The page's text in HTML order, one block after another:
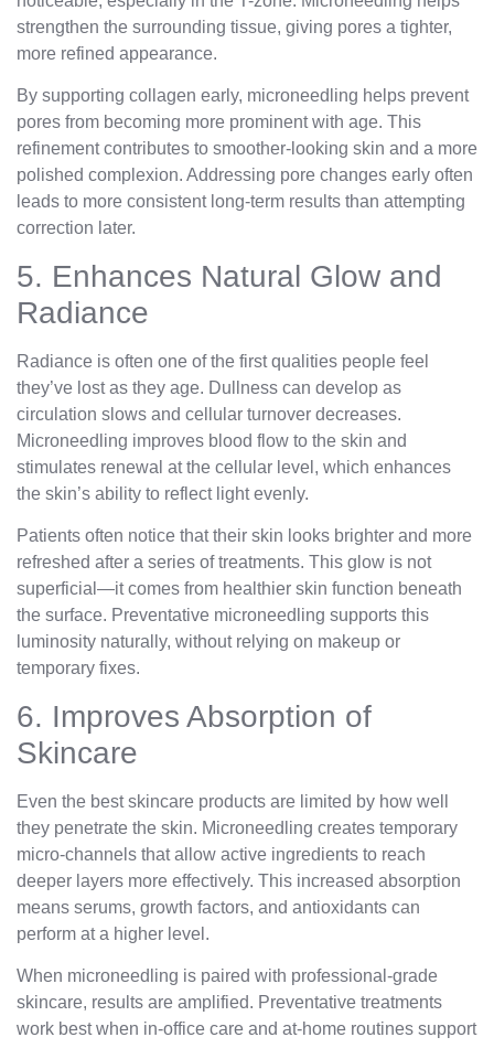
strengthen the surrounding tissue, giving pores a tighter,
more refined appearance.
By supporting collagen early, microneedling helps prevent
pores from becoming more prominent with age. This
refinement contributes to smoother-looking skin and a more
polished complexion. Addressing pore changes early often
leads to more consistent long-term results than attempting
correction later.
5. Enhances Natural Glow and
Radiance
Radiance is often one of the first qualities people feel
they’ve lost as they age. Dullness can develop as
circulation slows and cellular turnover decreases.
Microneedling improves blood flow to the skin and
stimulates renewal at the cellular level, which enhances
the skin’s ability to reflect light evenly.
Patients often notice that their skin looks brighter and more
refreshed after a series of treatments. This glow is not
superficial—it comes from healthier skin function beneath
the surface. Preventative microneedling supports this
luminosity naturally, without relying on makeup or
temporary fixes.
6. Improves Absorption of
Skincare
Even the best skincare products are limited by how well
they penetrate the skin. Microneedling creates temporary
micro-channels that allow active ingredients to reach
deeper layers more effectively. This increased absorption
means serums, growth factors, and antioxidants can
perform at a higher level.
When microneedling is paired with professional-grade
skincare, results are amplified. Preventative treatments
work best when in-office care and at-home routines support